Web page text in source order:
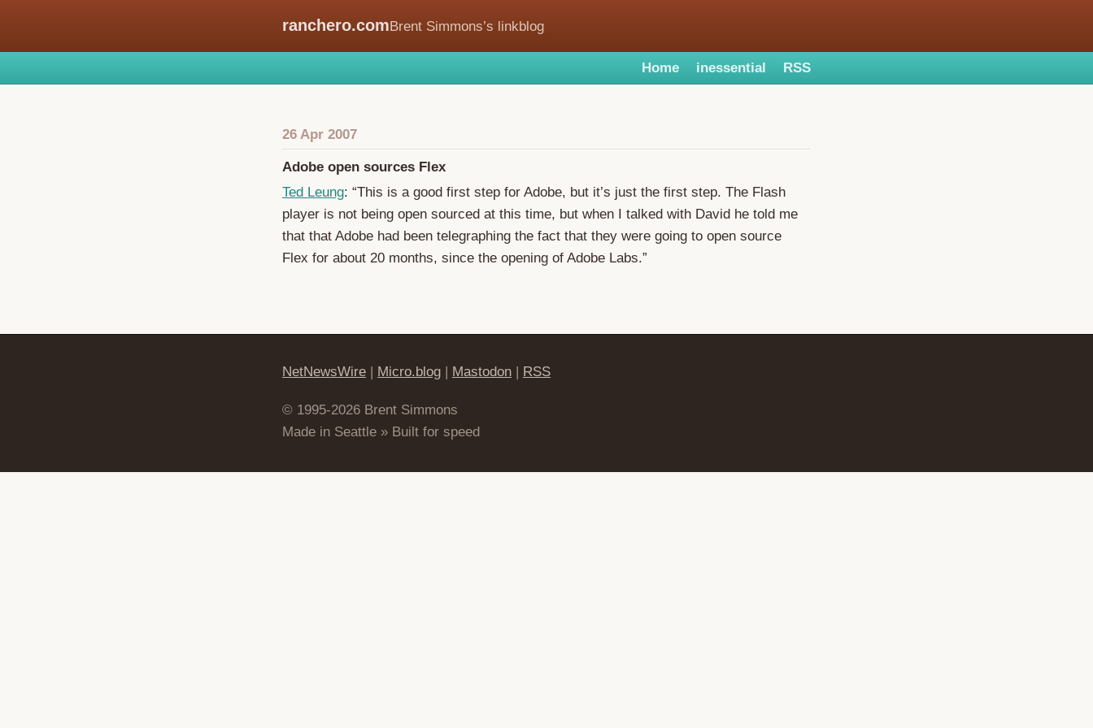
ranchero.comBrent Simmons’s linkblog
Home inessential RSS
26 Apr 2007
Adobe open sources Flex
Ted Leung: “This is a good first step for Adobe, but it’s just the first step. The Flash
player is not being open sourced at this time, but when I talked with David he told me
that that Adobe had been telegraphing the fact that they were going to open source
Flex for about 20 months, since the opening of Adobe Labs.”
NetNewsWire | Micro.blog | Mastodon | RSS
© 1995-2026 Brent Simmons
Made in Seattle » Built for speed